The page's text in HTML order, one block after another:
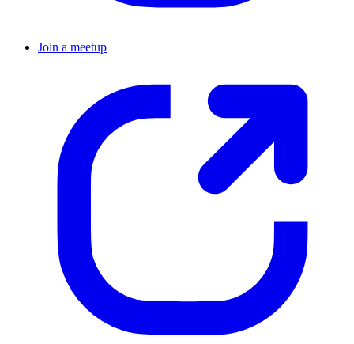
Join a meetup